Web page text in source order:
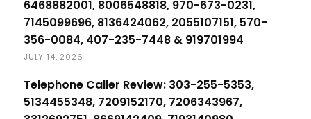
6468882001, 8006548818, 970-673-0231,
7145099696, 8136424062, 2055107151, 570-
356-0084, 407-235-7448 & 919701994
JULY 14, 2026
Telephone Caller Review: 303-255-5353,
5134455348, 7209152170, 7206343967,